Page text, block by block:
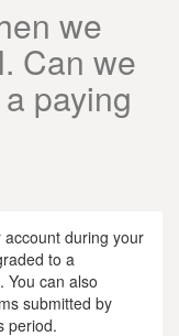
we
Can we
paying
during your
to a
You can also
submitted by
period.